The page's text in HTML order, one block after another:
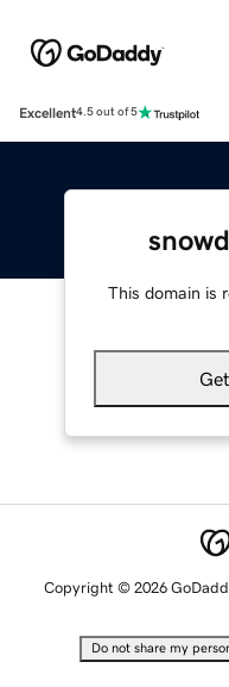
Excellent4.5 out of 5
This domain is
Copyright © 2026
Do not share my